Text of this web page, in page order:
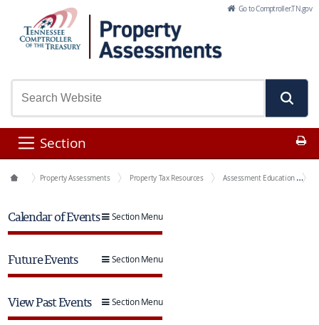
Skip to Main Content Go to Comptroller.TN.gov
Section
Office Functions
Property Assessments Property Tax Resources Assessment Education
Section Menu
Calendar of Events
Section Menu
Future Events
Section Menu
View Past Events